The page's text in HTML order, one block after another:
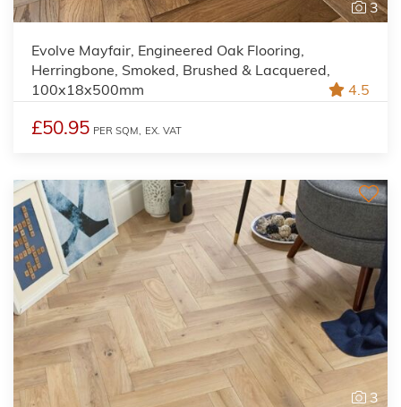
3
Evolve Mayfair, Engineered Oak Flooring,
Herringbone, Smoked, Brushed & Lacquered,
100x18x500mm
4.5
£50.95 PER SQM, EX. VAT
3